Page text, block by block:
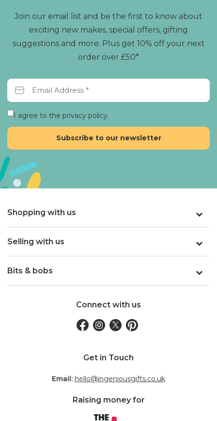
Join our email list and be the first to know about
exciting new makes, special offers, gifting
suggestions and more. Plus get 10% off your next
order over £50*
I agree to the privacy policy.
Shopping with us
Selling with us
Bits & bobs
Connect with us
Get in Touch
Email: hello@ingeniousgifts.co.uk
Raising money for